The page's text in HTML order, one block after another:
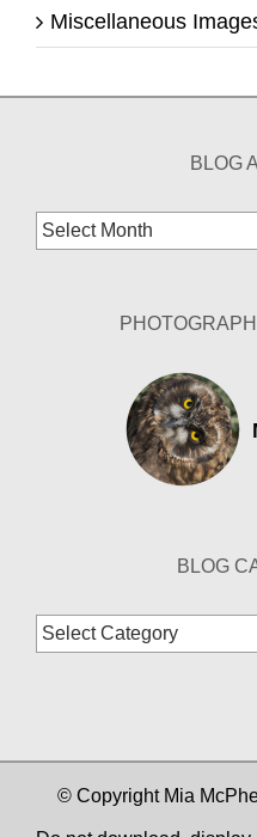
Miscellaneous
BLOG
Blog
Archives
BLOG
Blog
Categories
© Copyright Mia